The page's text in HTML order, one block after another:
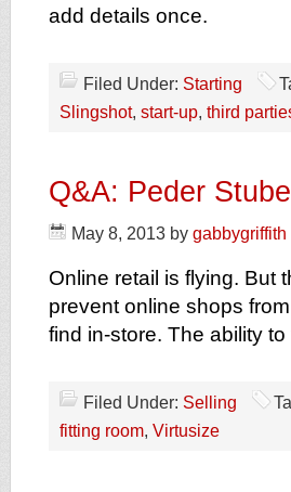
add details once.
Filed Under: Starting
Slingshot, start-up, third
Q&A: Peder
May 8, 2013 by gabbygriffith
Online retail is flying. But
prevent online shops
find in-store. The ability
Filed Under: Selling
fitting room, Virtusize